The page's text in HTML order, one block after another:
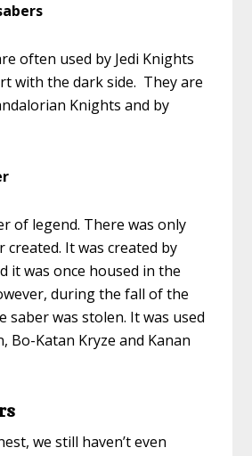
often used by Jedi Knights
with the dark side. They are
Knights and by
of legend. There was only
created. It was created by
it was once housed in the
during the fall of the
saber was stolen. It was used
Bo-Katan Kryze and Kanan
we still haven’t even